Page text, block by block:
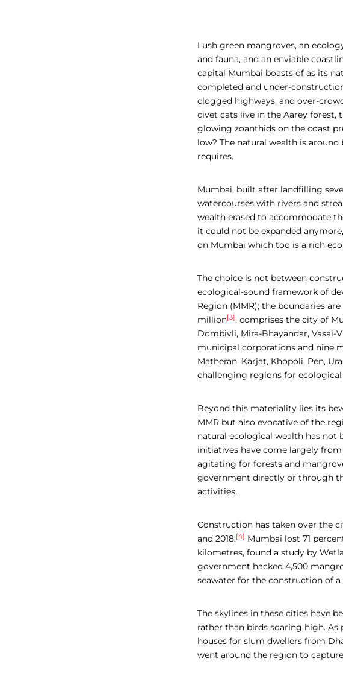
Lush green mangroves, an
and fauna, and an enviable
capital Mumbai boasts of as its
completed and under-
clogged highways, and over-
civet cats live in the Aarey forest,
glowing zoanthids on the coast
low? The natural wealth is
requires.
Mumbai, built after landfilling
watercourses with rivers and
wealth erased to accommodate
it could not be expanded
on Mumbai which too is a rich
The choice is not between
ecological-sound framework of
Region (MMR); the boundaries
million[3], comprises the city of
Dombivli, Mira-Bhayandar, Vasai-
municipal corporations and nine
Matheran, Karjat, Khopoli, Pen,
challenging regions for
Beyond this materiality lies its
MMR but also evocative of the
natural ecological wealth has not
initiatives have come largely
agitating for forests and
government directly or through
activities.
Construction has taken over the
and 2018.[4] Mumbai lost 71
kilometres, found a study by
government hacked 4,500
seawater for the construction of
The skylines in these cities have
rather than birds soaring high.
houses for slum dwellers from
went around the region to